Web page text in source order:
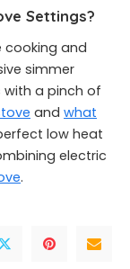
Settings?
cooking and
simmer
with a pinch of
and what
low heat
electric
.